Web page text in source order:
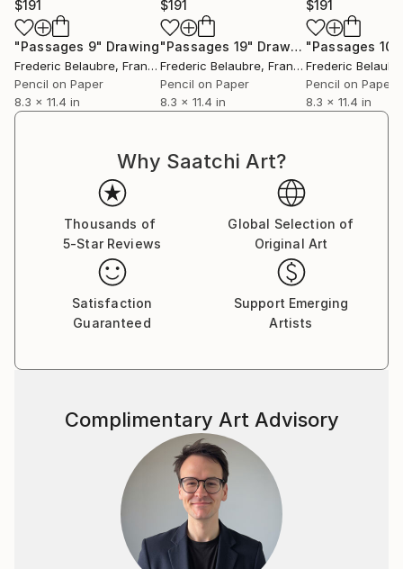
$191
"Passages 9" Drawing
Frederic Belaubre, France
Pencil on Paper
8.3 x 11.4 in
$191
"Passages 19" Drawing
Frederic Belaubre, France
Pencil on Paper
8.3 x 11.4 in
$191
"Passages 10"
Frederic
Pencil on Paper
8.3 x 11.4 in
Why Saatchi Art?
Thousands of
5-Star Reviews
Global Selection of
Original Art
Satisfaction
Guaranteed
Support Emerging
Artists
Complimentary Art Advisory